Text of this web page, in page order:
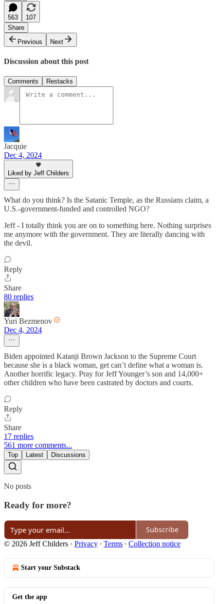
563
107
Share
Previous
Next
Discussion about this post
Comments Restacks
Jacquie
Dec 4, 2024
Liked by Jeff Childers
What do you think? Is the Satanic Temple, as the Russians claim, a
U.S.-government-funded and controlled NGO?
Jeff - I totally think you are on to something here. Nothing surprises
me anymore with the government. They are literally dancing with
the devil.
Reply
Share
80 replies
Yuri Bezmenov
Dec 4, 2024
Biden appointed Katanji Brown Jackson to the Supreme Court
because she is a black woman, get can’t define what a woman is.
Another horrific legacy. Pray for Jeff Younger’s son and 14,000+
other children who have been castrated by doctors and courts.
Reply
Share
17 replies
561 more comments...
Top Latest Discussions
No posts
Ready for more?
Subscribe
© 2026 Jeff Childers · Privacy ∙ Terms ∙ Collection notice
Start your Substack
Get the app